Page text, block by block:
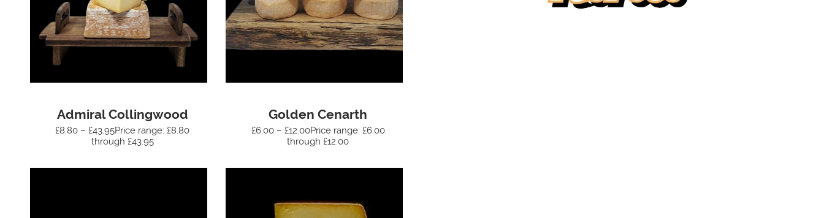
Admiral Collingwood
£8.80 – £43.95Price range: £8.80
through £43.95
Golden Cenarth
£6.00 – £12.00Price range: £6.00
through £12.00